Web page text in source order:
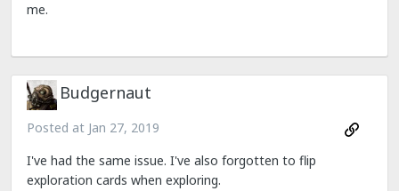
me.
Budgernaut
Posted at Jan 27, 2019
I've had the same issue. I've also forgotten to flip
exploration cards when exploring.